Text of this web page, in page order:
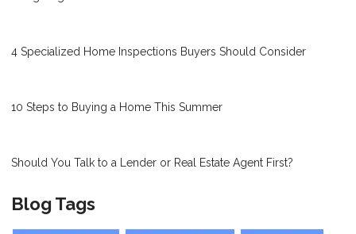
4 Specialized Home Inspections Buyers Should Consider
10 Steps to Buying a Home This Summer
Should You Talk to a Lender or Real Estate Agent First?
Blog Tags